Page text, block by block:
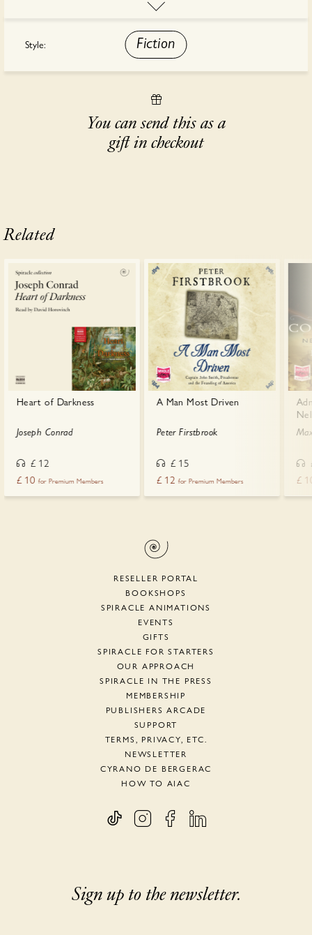
"Fiction on a grand scale. By the time you reach the last page you
of India" - The Sunday Telegraph
This audiobook is read by Sagar Arya.
Style: Fiction
You can send this as a
gift in checkout
Related
Heart of Darkness
Joseph Conrad
£ 12
£ 10 for Premium Members
A Man Most Driven
Peter Firstbrook
£ 15
£ 12 for Premium Members
£
RESELLER PORTAL
BOOKSHOPS
SPIRACLE ANIMATIONS
EVENTS
GIFTS
SPIRACLE FOR STARTERS
OUR APPROACH
SPIRACLE IN THE PRESS
MEMBERSHIP
PUBLISHERS ARCADE
SUPPORT
TERMS, PRIVACY, ETC.
NEWSLETTER
CYRANO DE BERGERAC
HOW TO AIAC
Sign up to the newsletter.